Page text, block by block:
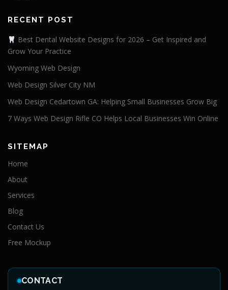
RECENT POST
Best Dental Website Designs for 2026 – Get Inspired and
Grow Your Practice
Wyoming Web Design
Web Design Silver City NM
Web Design Cedartown GA: Helping Small Businesses Grow Big
7 Ways Web Design Rifle CO Helps Local Businesses Win Online
SITEMAP
Home
About
Services
Blog
Contact Us
Free Mockup
CONTACT